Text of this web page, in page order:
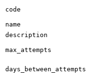
code
name
description
max_attempts
days_between_attempts